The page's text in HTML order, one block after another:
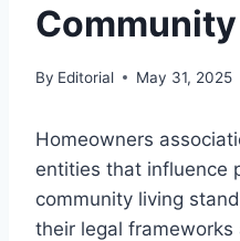
By Editorial May 31, 2025
Homeowners
entities that influence
community living
their legal